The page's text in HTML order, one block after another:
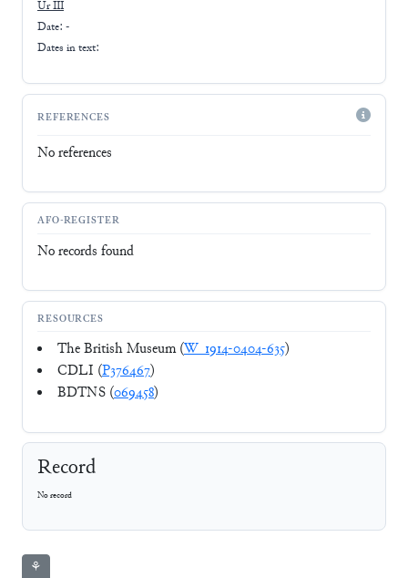
Ur III
Date: -
Dates in text:
REFERENCES
No references
AFO-REGISTER
No records found
RESOURCES
The British Museum (W_1914-0404-635)
CDLI (P376467)
BDTNS (069458)
Record
No record
⚘